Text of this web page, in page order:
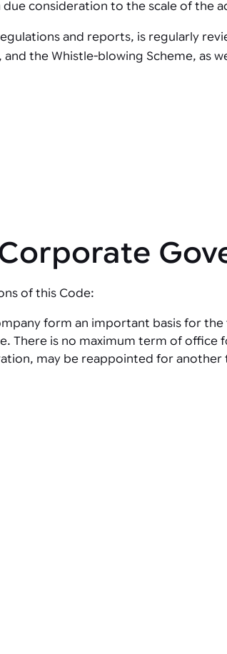
consideration to the scale of the
and reports, is regularly
the Whistle-blowing Scheme, as
of this Code:
form an important basis for
There is no maximum term of office
may be reappointed for another